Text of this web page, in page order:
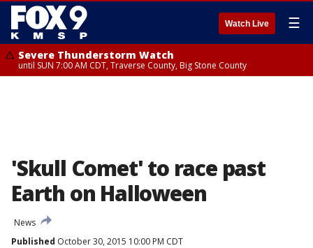
Watch Live ☰
Severe Thunderstorm Watch
until SUN 7:00 AM CDT, Traverse County, Big Stone County
'Skull Comet' to race past
Earth on Halloween
News
Published October 30, 2015 10:00 PM CDT